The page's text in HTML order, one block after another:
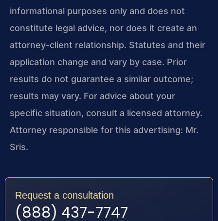
informational purposes only and does not
constitute legal advice, nor does it create an
attorney-client relationship. Statutes and their
application change and vary by case. Prior
results do not guarantee a similar outcome;
results may vary. For advice about your
specific situation, consult a licensed attorney.
Attorney responsible for this advertising: Mr.
Sris.
Request a consultation
(888) 437-7747